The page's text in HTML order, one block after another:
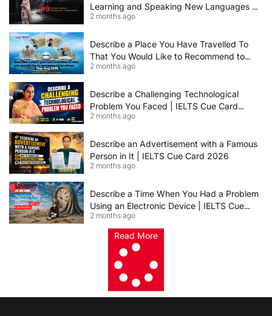
Learning and Speaking New Languages |
IELTS Speaking Cue Card May–August
2 months ago
Describe a Place You Have Travelled To
That You Would Like to Recommend to
Others | IELTS Cue Card May to August
2 months ago
Describe a Challenging Technological
Problem You Faced | IELTS Cue Card
2026
2 months ago
Describe an Advertisement with a Famous
Person in It | IELTS Cue Card 2026
2 months ago
Describe a Time When You Had a Problem
Using an Electronic Device | IELTS Cue
Card 2026
2 months ago
Read More